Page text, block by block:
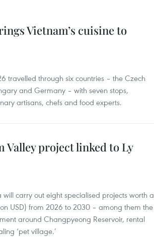
Vietnam’s cuisine to
travelled through six countries – the Czech
and Germany – with seven stops,
artisans, chefs and food experts.
Valley project linked to Ly
carry out eight specialised projects worth a
USD) from 2026 to 2030 – among them the
around Changpyeong Reservoir, rental
‘pet village.’